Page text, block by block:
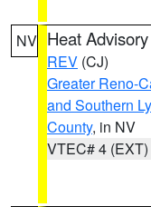
NV Heat Advisory
REV (CJ)
Greater Reno-
and Southern
County, in NV
VTEC# 4 (EXT)